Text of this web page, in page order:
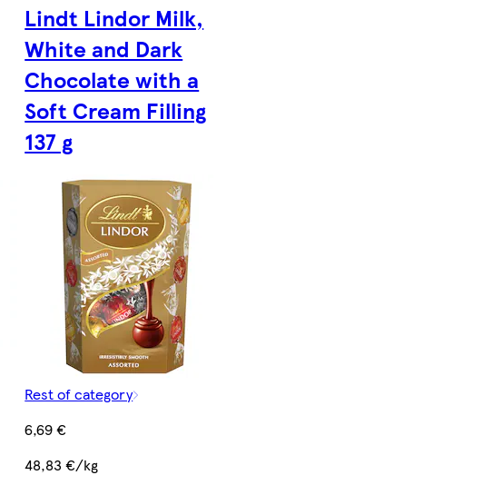
Lindt Lindor Milk,
White and Dark
Chocolate with a
Soft Cream Filling
137 g
Rest of category
6,69 €
48,83 €/kg